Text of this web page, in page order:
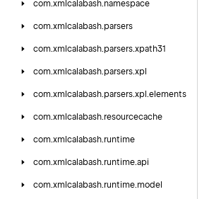
com.xmlcalabash.namespace
com.xmlcalabash.parsers
com.xmlcalabash.parsers.xpath31
com.xmlcalabash.parsers.xpl
com.xmlcalabash.parsers.xpl.elements
com.xmlcalabash.resourcecache
com.xmlcalabash.runtime
com.xmlcalabash.runtime.api
com.xmlcalabash.runtime.model